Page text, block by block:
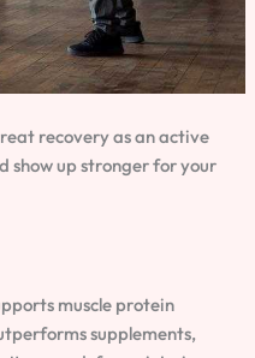
recovery as an active
show up stronger for your
muscle protein
supplements,